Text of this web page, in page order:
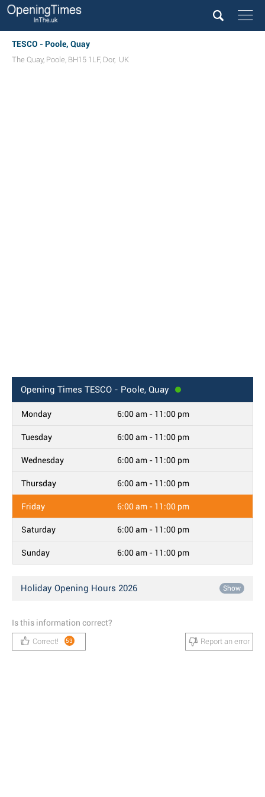
TESCO - Poole, Quay
The Quay, Poole, BH15 1LF, Dor, UK
Opening Times TESCO - Poole, Quay
Monday 6:00 am - 11:00 pm
Tuesday 6:00 am - 11:00 pm
Wednesday 6:00 am - 11:00 pm
Thursday 6:00 am - 11:00 pm
Friday 6:00 am - 11:00 pm
Saturday 6:00 am - 11:00 pm
Sunday 6:00 am - 11:00 pm
Holiday Opening Hours 2026 Show
Is this information correct?
Correct! 53 Report an error